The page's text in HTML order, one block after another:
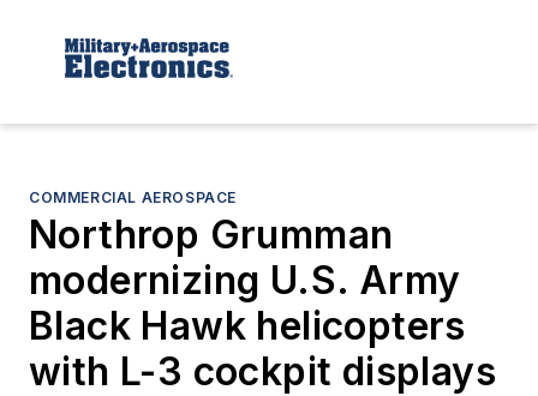
COMMERCIAL AEROSPACE
Northrop Grumman
modernizing U.S. Army
Black Hawk helicopters
with L-3 cockpit displays